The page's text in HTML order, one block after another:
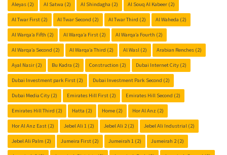
Aleyas (2) Al Satwa (2) Al Shindagha (2) Al Souq Al Kabeer (2)
Al Twar First (2) Al Twar Second (2) Al Twar Third (2) Al Waheda (2)
Al Warqa’a Fifth (2) Al Warqa’a First (2) Al Warqa’a Fourth (2)
Al Warqa’a Second (2) Al Warqa’a Third (2) Al Wasl (2) Arabian Renches (2)
Ayal Nasir (2) Bu Kadra (2) Construction (2) Dubai Internet City (2)
Dubai Investment park First (2) Dubai Investment Park Second (2)
Dubai Media City (2) Emirates Hill First (2) Emirates Hill Second (2)
Emirates Hill Third (2) Hatta (2) Home (2) Hor Al Anz (2)
Hor Al Anz East (2) Jebel Ali 1 (2) Jebel Ali 2 (2) Jebel Ali Industrial (2)
Jebel Ali Palm (2) Jumeira First (2) Jumeirah 1 (2) Jumeirah 2 (2)